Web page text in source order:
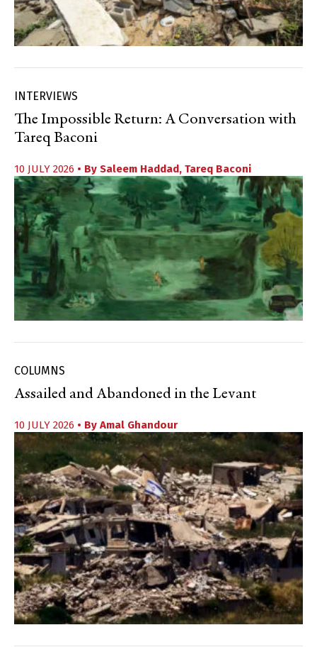
INTERVIEWS
The Impossible Return: A Conversation with
Tareq Baconi
10 JULY 2026 • By Saleem Haddad, Tareq Baconi
COLUMNS
Assailed and Abandoned in the Levant
10 JULY 2026 • By Amal Ghandour